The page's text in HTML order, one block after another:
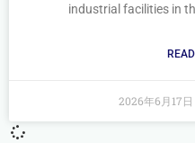
industrial facilities in
2026年6月17日